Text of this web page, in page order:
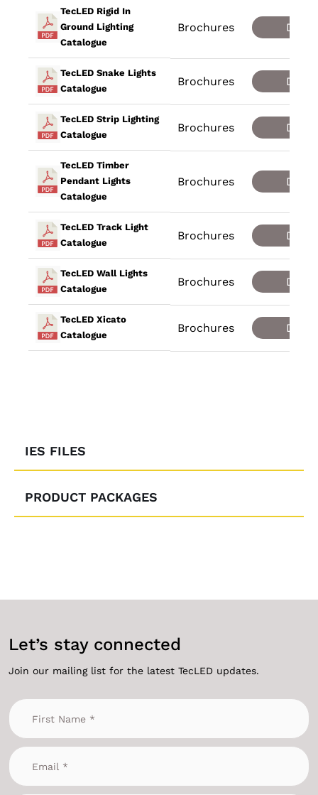
TecLED Rigid In
Ground Lighting
Catalogue
Brochures
TecLED Snake Lights
Catalogue
Brochures
TecLED Strip Lighting
Catalogue
Brochures
TecLED Timber
Pendant Lights
Catalogue
Brochures
TecLED Track Light
Catalogue
Brochures
TecLED Wall Lights
Catalogue
Brochures
TecLED Xicato
Catalogue
Brochures
IES FILES
PRODUCT PACKAGES
Let’s stay connected
Join our mailing list for the latest TecLED updates.